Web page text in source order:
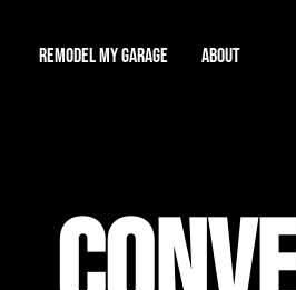
REMODEL MY GARAGE
Workshop
Total Garage Overhaul
ABOUT